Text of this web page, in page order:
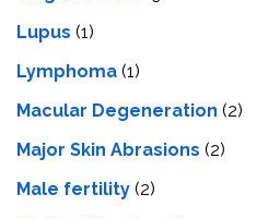
Lupus (1)
Lymphoma (1)
Macular Degeneration (2)
Major Skin Abrasions (2)
Male fertility (2)